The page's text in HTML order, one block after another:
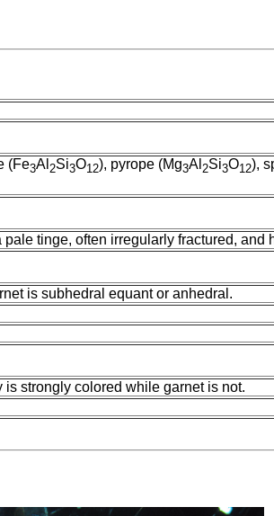
(Fe3Al 2Si3O12), pyrope (Mg3Al 2Si3O12),
tinge, often irregularly fractured, and
is subhedral equant or anhedral.
strongly colored while garnet is not.